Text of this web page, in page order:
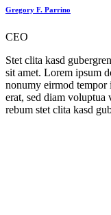
Gregory F. Parrino
CEO
Stet clita kasd
sit amet. Lorem ipsum
nonumy eirmod tempor
erat, sed diam voluptua
rebum stet clita kasd